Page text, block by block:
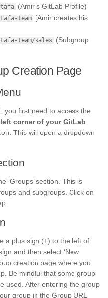
(Amir’s GitLab Profile)
team (Amir creates his
team/sales
(Subgroup
Creation Page
you first need to access the
corner of your GitLab
This will open a dropdown
‘Groups’ section. This is
and subgroups. Click on
a plus sign (+) to the left of
and then select ‘New
creation page where you
Be mindful that some group
used. After entering the group
group in the Group URL